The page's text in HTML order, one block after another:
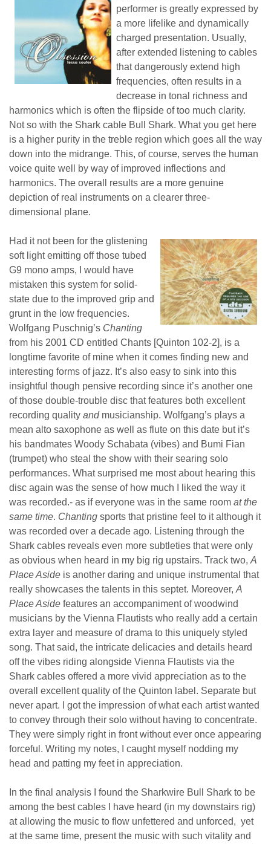
performer is greatly expressed by
a more lifelike and dynamically
charged presentation. Usually,
after extended listening to cables
that dangerously extend high
frequencies, often results in a
decrease in tonal richness and
harmonics which is often the flipside of too much clarity.
Not so with the Shark cable Bull Shark. What you get here
is a higher purity in the treble region which goes all the way
down into the midrange. This, of course, serves the human
voice quite well by way of improved inflections and
harmonics. The overall results are a more genuine
depiction of real instruments on a clearer three-
dimensional plane.
Had it not been for the glistening
soft light emitting off those tubed
G9 mono amps, I would have
mistaken this system for solid-
state due to the improved grip and
grunt in the low frequencies.
Wolfgang Puschnig’s Chanting
from his 2001 CD entitled Chants [Quinton 102-2], is a
longtime favorite of mine when it comes finding new and
interesting forms of jazz. It’s also easy to sink into this
insightful though pensive recording since it’s another one
of those double-trouble disc that features both excellent
recording quality andmusicianship. Wolfgang’s plays a
mean alto saxophone as well as flute on this date but it’s
his bandmates Woody Schabata (vibes) and Bumi Fian
(trumpet) who steal the show with their searing solo
performances. What surprised me most about hearing this
disc again was the sense of how much I liked the way it
was recorded.- as if everyone was in the same room at the
same time. Chanting sports that pristine feel to it although it
was recorded over a decade ago. Listening through the
Shark cables reveals even more subtleties that were only
as obvious when heard in my big rig upstairs. Track two, A
Place Aside is another daring and unique instrumental that
really showcases the talents in this septet. Moreover, A
Place Aside features an accompaniment of woodwind
musicians by the Vienna Flautists who really add a certain
extra layer and measure of drama to this uniquely styled
song. That said, the intricate delicacies and details heard
off the vibes riding alongside Vienna Flautists via the
Shark cables offered a more vivid appreciation as to the
overall excellent quality of the Quinton label. Separate but
never apart. I got the impression of what each artist wanted
to convey through their solo without having to concentrate.
They were simply right in front without ever once appearing
forceful. Writing my notes, I caught myself nodding my
head and patting my feet in appreciation.
In the final analysis I found the Sharkwire Bull Shark to be
among the best cables I have heard (in my downstairs rig)
at allowing the music to flow unfettered and unforced, yet
at the same time, present the music with such vitality and